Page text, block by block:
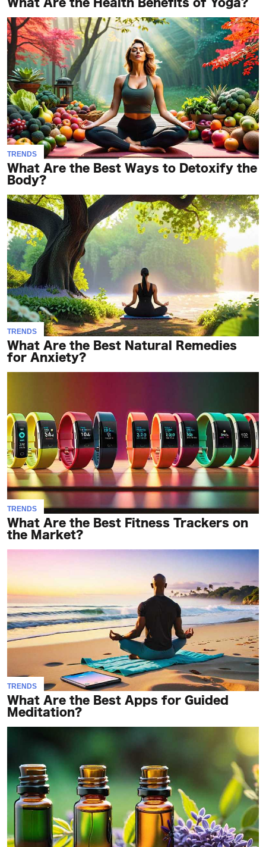
What Are the Health Benefits of Yoga?
TRENDS
What Are the Best Ways to Detoxify the
Body?
TRENDS
What Are the Best Natural Remedies
for Anxiety?
TRENDS
What Are the Best Fitness Trackers on
the Market?
TRENDS
What Are the Best Apps for Guided
Meditation?